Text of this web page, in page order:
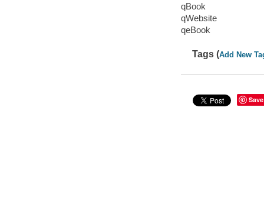
qBook
qWebsite
qeBook
Tags (Add New
Save